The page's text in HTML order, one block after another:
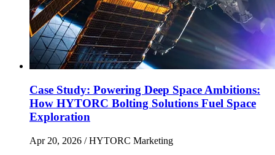
Case Study: Powering Deep Space Ambitions:
How HYTORC Bolting Solutions Fuel Space
Exploration
Apr 20, 2026 / HYTORC Marketing